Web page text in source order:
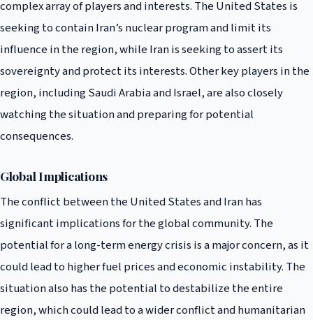
complex array of players and interests. The United States is
seeking to contain Iran’s nuclear program and limit its
influence in the region, while Iran is seeking to assert its
sovereignty and protect its interests. Other key players in the
region, including Saudi Arabia and Israel, are also closely
watching the situation and preparing for potential
consequences.
Global Implications
The conflict between the United States and Iran has
significant implications for the global community. The
potential for a long-term energy crisis is a major concern, as it
could lead to higher fuel prices and economic instability. The
situation also has the potential to destabilize the entire
region, which could lead to a wider conflict and humanitarian